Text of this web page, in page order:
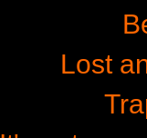
Lost